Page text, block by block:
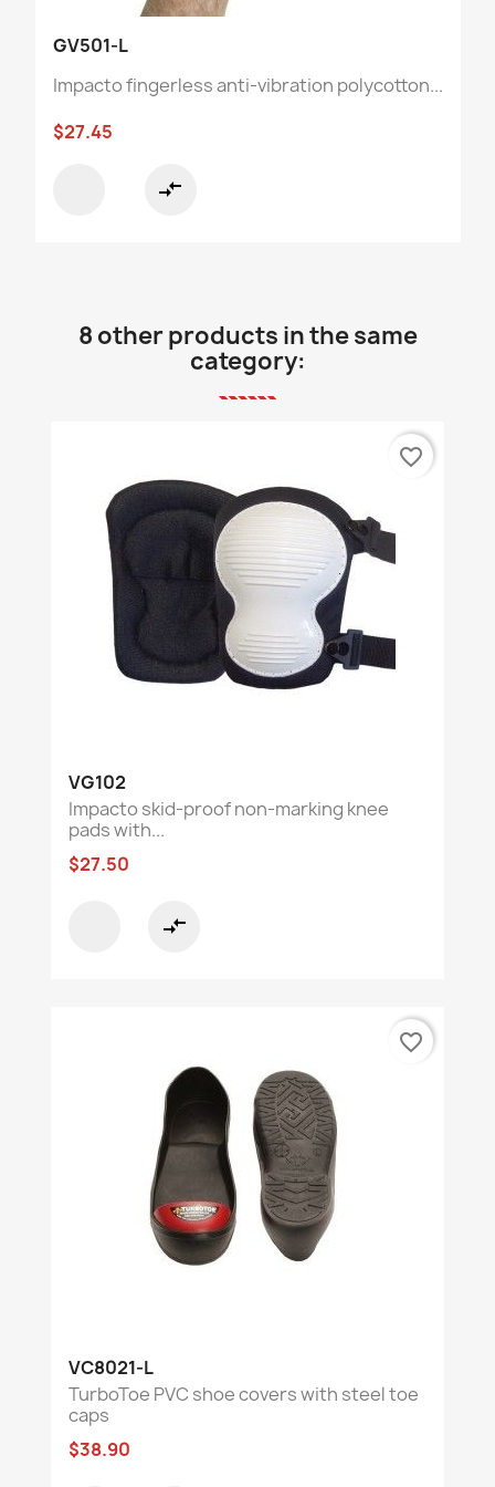
GV501-L
Impacto fingerless anti-vibration polycotton...
$27.45
compare_arrows
8 other products in the same
category:
VG102
Impacto skid-proof non-marking knee
pads with...
$27.50
compare_arrows
favorite_border
VC8021-L
TurboToe PVC shoe covers with steel toe
caps
$38.90
favorite_border